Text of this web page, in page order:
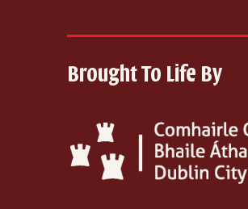
Brought To Life By